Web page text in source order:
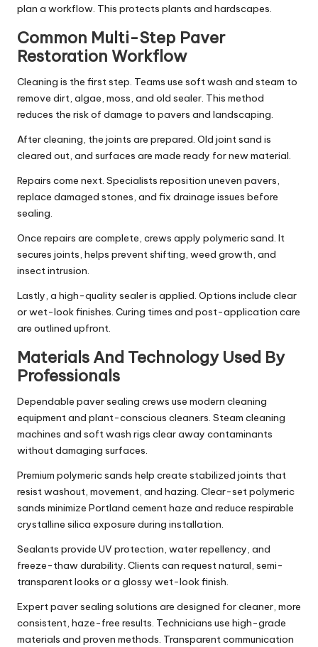
plan a workflow. This protects plants and hardscapes.
Common Multi-Step Paver
Restoration Workflow
Cleaning is the first step. Teams use soft wash and steam to
remove dirt, algae, moss, and old sealer. This method
reduces the risk of damage to pavers and landscaping.
After cleaning, the joints are prepared. Old joint sand is
cleared out, and surfaces are made ready for new material.
Repairs come next. Specialists reposition uneven pavers,
replace damaged stones, and fix drainage issues before
sealing.
Once repairs are complete, crews apply polymeric sand. It
secures joints, helps prevent shifting, weed growth, and
insect intrusion.
Lastly, a high-quality sealer is applied. Options include clear
or wet-look finishes. Curing times and post-application care
are outlined upfront.
Materials And Technology Used By
Professionals
Dependable paver sealing crews use modern cleaning
equipment and plant-conscious cleaners. Steam cleaning
machines and soft wash rigs clear away contaminants
without damaging surfaces.
Premium polymeric sands help create stabilized joints that
resist washout, movement, and hazing. Clear-set polymeric
sands minimize Portland cement haze and reduce respirable
crystalline silica exposure during installation.
Sealants provide UV protection, water repellency, and
freeze-thaw durability. Clients can request natural, semi-
transparent looks or a glossy wet-look finish.
Expert paver sealing solutions are designed for cleaner, more
consistent, haze-free results. Technicians use high-grade
materials and proven methods. Transparent communication